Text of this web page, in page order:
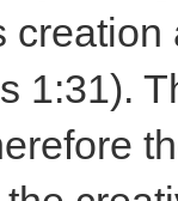
creation
1:31).